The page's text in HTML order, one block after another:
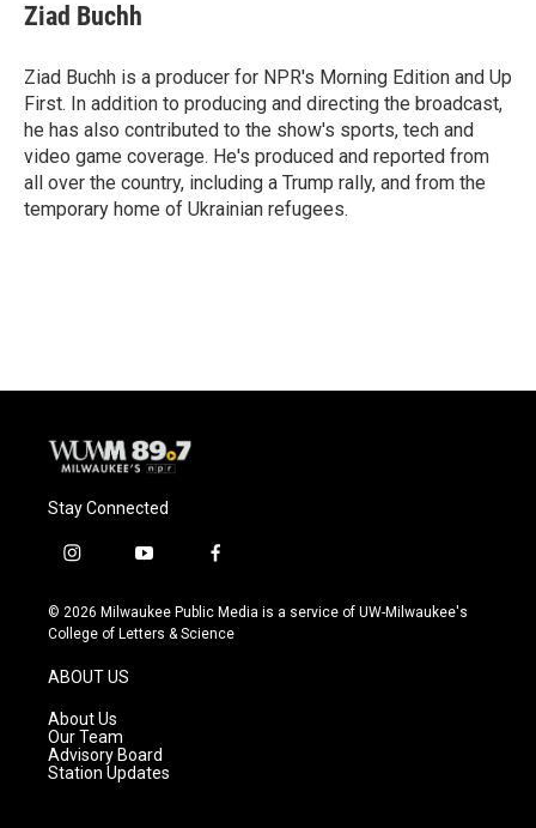
Ziad Buchh
Ziad Buchh is a producer for NPR's Morning Edition and Up
First. In addition to producing and directing the broadcast,
he has also contributed to the show's sports, tech and
video game coverage. He's produced and reported from
all over the country, including a Trump rally, and from the
temporary home of Ukrainian refugees.
Stay Connected
i
s
t
g
r
a
m
y
u
t
f
c
e
© 2026 Milwaukee Public Media is a service of UW-Milwaukee's
College of Letters & Science
ABOUT US
About Us
Our Team
Advisory Board
Station Updates